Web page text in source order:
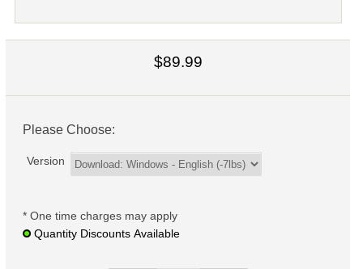
$89.99
Please Choose:
Version
* One time charges may apply
Quantity Discounts Available